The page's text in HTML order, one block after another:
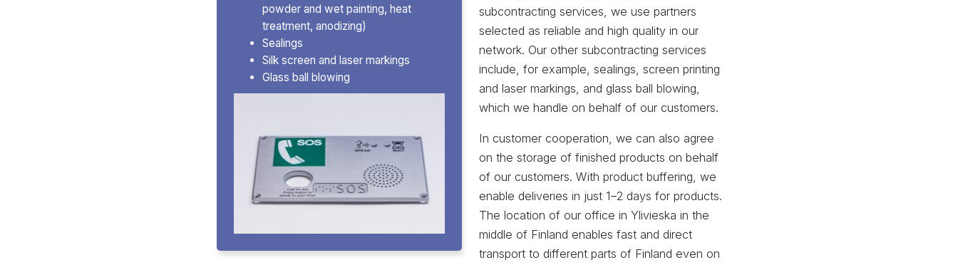
powder and wet painting, heat
treatment, anodizing)
Sealings
Silk screen and laser markings
Glass ball blowing
subcontracting services, we use partners
selected as reliable and high quality in our
network. Our other subcontracting services
include, for example, sealings, screen printing
and laser markings, and glass ball blowing,
which we handle on behalf of our customers.
In customer cooperation, we can also agree
on the storage of finished products on behalf
of our customers. With product buffering, we
enable deliveries in just 1–2 days for products.
The location of our office in Ylivieska in the
middle of Finland enables fast and direct
transport to different parts of Finland even on